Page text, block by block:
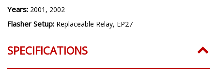
Years: 2001, 2002
Flasher Setup: Replaceable Relay, EP27
SPECIFICATIONS